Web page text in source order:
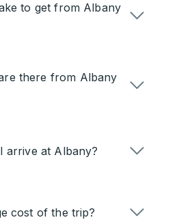
to get from Albany
there from Albany
arrive at Albany?
cost of the trip?